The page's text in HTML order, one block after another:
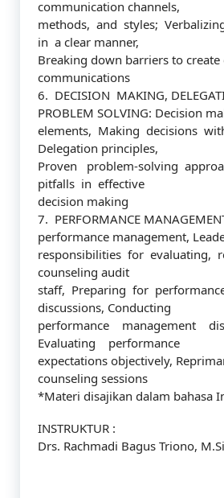
communication channels,
methods, and styles;
in a clear manner,
Breaking down barriers to create
communications
6. DECISION MAKING,
PROBLEM SOLVING: Decision
elements, Making decisions
Delegation principles,
Proven problem-solving
pitfalls in effective
decision making
7. PERFORMANCE
performance management,
responsibilities for evaluating,
counseling audit
staff, Preparing for
discussions, Conducting
performance management
Evaluating performance
expectations objectively,
counseling sessions
*Materi disajikan dalam bahasa
INSTRUKTUR :
Drs. Rachmadi Bagus Triono,